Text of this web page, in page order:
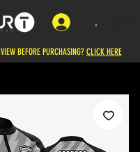
.
BEFORE PURCHASING? CLICK HERE